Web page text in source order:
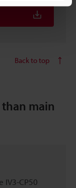
Back to top
main
IV3-CP50